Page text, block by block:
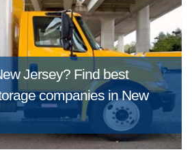
Jersey? Find best
companies in New